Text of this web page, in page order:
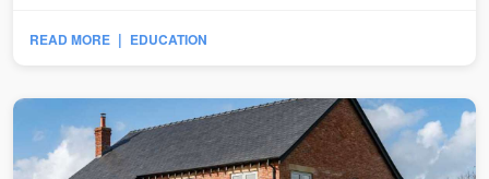
READ MORE | EDUCATION